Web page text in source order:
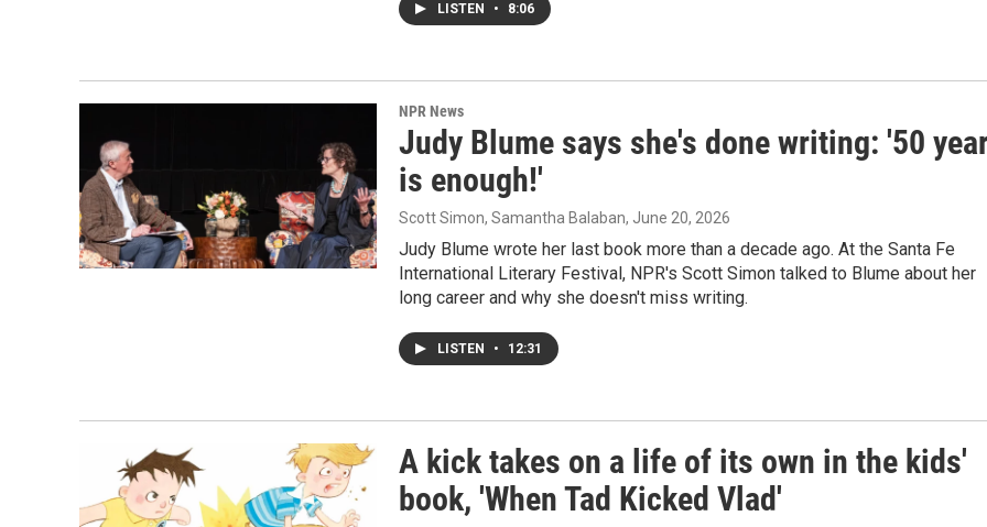
LISTEN • 8:06
NPR News
Judy Blume says she's done writing: '50
is enough!'
Scott Simon, Samantha Balaban, June 20, 2026
Judy Blume wrote her last book more than a decade ago. At the Santa Fe
International Literary Festival, NPR's Scott Simon talked to Blume about her
long career and why she doesn't miss writing.
LISTEN • 12:31
A kick takes on a life of its own in the kids'
book, 'When Tad Kicked Vlad'